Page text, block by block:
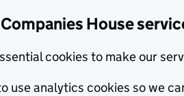
House
cookies to make our
use analytics cookies so we